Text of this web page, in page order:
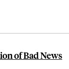
of Bad News